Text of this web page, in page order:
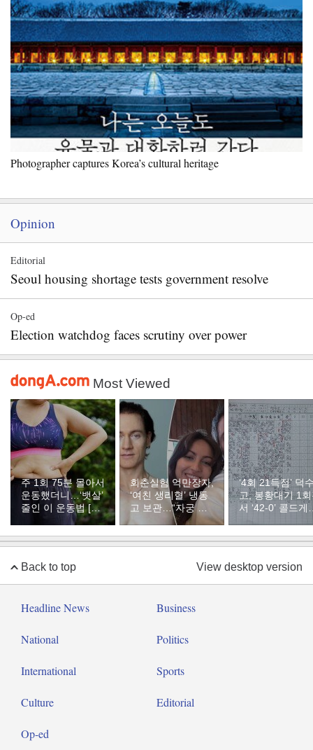
Photographer captures Korea’s cultural heritage
Opinion
Editorial
Seoul housing shortage tests government resolve
Op-ed
Election watchdog faces scrutiny over power
Most Viewed
주 1회 75분 몰아서
운동했더니…‘뱃살’
줄인 이 운동법 [바
회춘실험 억만장자,
‘여친 생리혈’ 냉동
고 보관…“자궁 내
부 궁금해”
‘4회 21득점’ 덕
고, 봉황대기 1
서 ‘42-0’ 콜드게
Back to top View desktop version
Headline News Business
National Politics
International Sports
Culture Editorial
Op-ed